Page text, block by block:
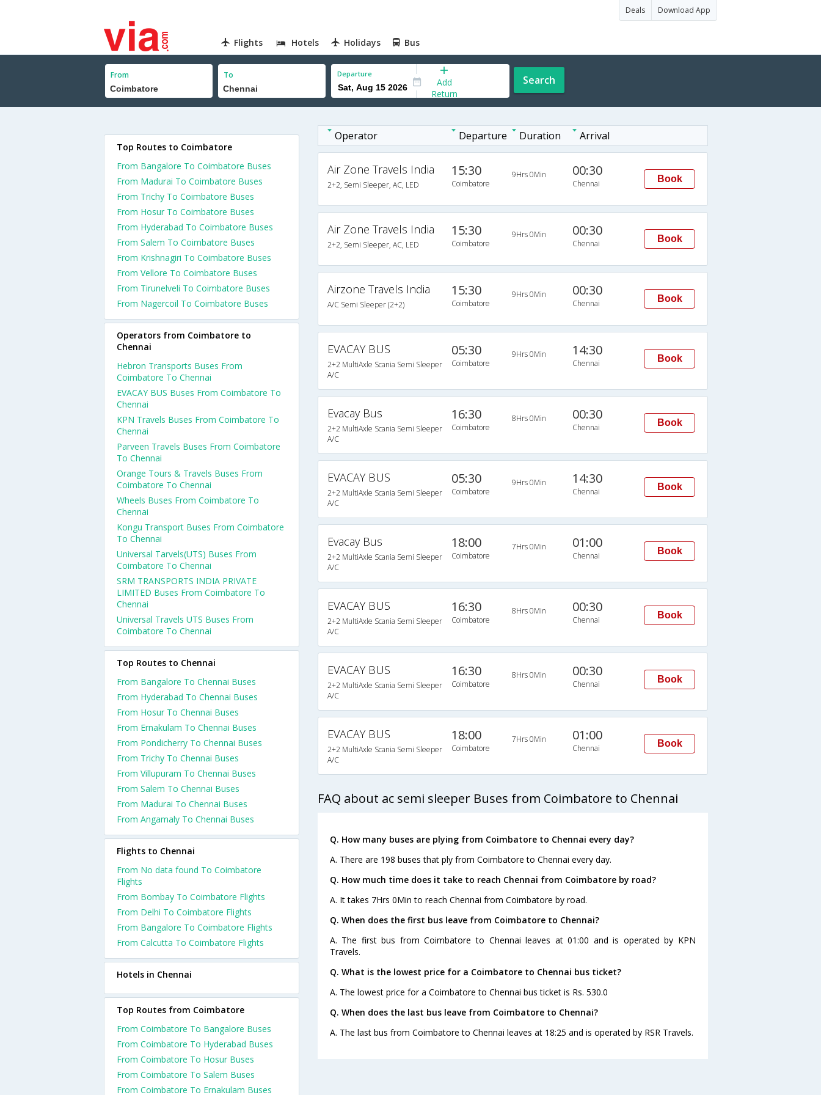
Deals Download App
Flights Hotels Holidays Bus
From To Departure
Add
Return
Search
Operator Departure Duration Arrival
Air Zone Travels India
2+2, Semi Sleeper, AC, LED
15:30
Coimbatore
9Hrs 0Min 00:30
Chennai Book
Air Zone Travels India
2+2, Semi Sleeper, AC, LED
15:30
Coimbatore
9Hrs 0Min 00:30
Chennai Book
Airzone Travels India
A/C Semi Sleeper (2+2)
15:30
Coimbatore
9Hrs 0Min 00:30
Chennai Book
EVACAY BUS
2+2 MultiAxle Scania Semi Sleeper
A/C
05:30
Coimbatore
9Hrs 0Min 14:30
Chennai Book
Evacay Bus
2+2 MultiAxle Scania Semi Sleeper
A/C
16:30
Coimbatore
8Hrs 0Min 00:30
Chennai Book
EVACAY BUS
2+2 MultiAxle Scania Semi Sleeper
A/C
05:30
Coimbatore
9Hrs 0Min 14:30
Chennai Book
Evacay Bus
2+2 MultiAxle Scania Semi Sleeper
A/C
18:00
Coimbatore
7Hrs 0Min 01:00
Chennai Book
EVACAY BUS
2+2 MultiAxle Scania Semi Sleeper
A/C
16:30
Coimbatore
8Hrs 0Min 00:30
Chennai Book
EVACAY BUS
2+2 MultiAxle Scania Semi Sleeper
A/C
16:30
Coimbatore
8Hrs 0Min 00:30
Chennai Book
EVACAY BUS
2+2 MultiAxle Scania Semi Sleeper
A/C
18:00
Coimbatore
7Hrs 0Min 01:00
Chennai Book
FAQ about ac semi sleeper Buses from Coimbatore to Chennai
Q. How many buses are plying from Coimbatore to Chennai every day?
A. There are 198 buses that ply from Coimbatore to Chennai every day.
Q. How much time does it take to reach Chennai from Coimbatore by road?
A. It takes 7Hrs 0Min to reach Chennai from Coimbatore by road.
Q. When does the first bus leave from Coimbatore to Chennai?
A. The first bus from Coimbatore to Chennai leaves at 01:00 and is operated by KPN
Travels.
Q. What is the lowest price for a Coimbatore to Chennai bus ticket?
A. The lowest price for a Coimbatore to Chennai bus ticket is Rs. 530.0
Q. When does the last bus leave from Coimbatore to Chennai?
A. The last bus from Coimbatore to Chennai leaves at 18:25 and is operated by RSR Travels.
Top Routes to Coimbatore
From Bangalore To Coimbatore Buses
From Madurai To Coimbatore Buses
From Trichy To Coimbatore Buses
From Hosur To Coimbatore Buses
From Hyderabad To Coimbatore Buses
From Salem To Coimbatore Buses
From Krishnagiri To Coimbatore Buses
From Vellore To Coimbatore Buses
From Tirunelveli To Coimbatore Buses
From Nagercoil To Coimbatore Buses
Operators from Coimbatore to
Chennai
Hebron Transports Buses From
Coimbatore To Chennai
EVACAY BUS Buses From Coimbatore To
Chennai
KPN Travels Buses From Coimbatore To
Chennai
Parveen Travels Buses From Coimbatore
To Chennai
Orange Tours & Travels Buses From
Coimbatore To Chennai
Wheels Buses From Coimbatore To
Chennai
Kongu Transport Buses From Coimbatore
To Chennai
Universal Tarvels(UTS) Buses From
Coimbatore To Chennai
SRM TRANSPORTS INDIA PRIVATE
LIMITED Buses From Coimbatore To
Chennai
Universal Travels UTS Buses From
Coimbatore To Chennai
Top Routes to Chennai
From Bangalore To Chennai Buses
From Hyderabad To Chennai Buses
From Hosur To Chennai Buses
From Ernakulam To Chennai Buses
From Pondicherry To Chennai Buses
From Trichy To Chennai Buses
From Villupuram To Chennai Buses
From Salem To Chennai Buses
From Madurai To Chennai Buses
From Angamaly To Chennai Buses
Flights to Chennai
From No data found To Coimbatore
Flights
From Bombay To Coimbatore Flights
From Delhi To Coimbatore Flights
From Bangalore To Coimbatore Flights
From Calcutta To Coimbatore Flights
Hotels in Chennai
Top Routes from Coimbatore
From Coimbatore To Bangalore Buses
From Coimbatore To Hyderabad Buses
From Coimbatore To Hosur Buses
From Coimbatore To Salem Buses
From Coimbatore To Ernakulam Buses